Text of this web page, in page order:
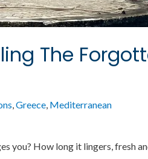
The
,Greece, Mediterranean
you? How long it lingers, fresh